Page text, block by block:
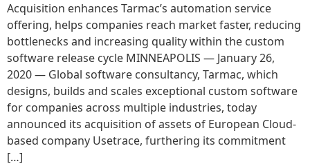
Acquisition enhances Tarmac’s automation service
offering, helps companies reach market faster, reducing
bottlenecks and increasing quality within the custom
software release cycle MINNEAPOLIS — January 26,
2020 — Global software consultancy, Tarmac, which
designs, builds and scales exceptional custom software
for companies across multiple industries, today
announced its acquisition of assets of European Cloud-
based company Usetrace, furthering its commitment
[…]